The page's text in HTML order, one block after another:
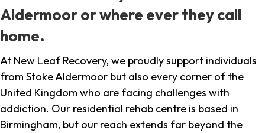
Aldermoor or where ever they call
home.
At New Leaf Recovery, we proudly support individuals
from Stoke Aldermoor but also every corner of the
United Kingdom who are facing challenges with
addiction. Our residential rehab centre is based in
Birmingham, but our reach extends far beyond the